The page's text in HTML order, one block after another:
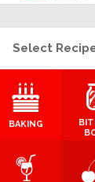
Select
BAKING